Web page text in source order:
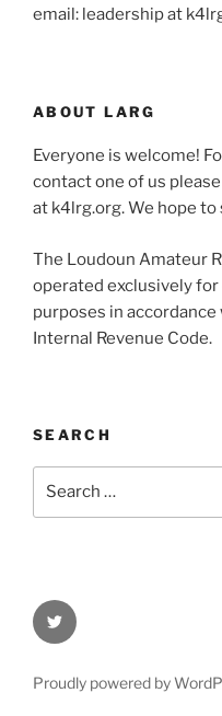
email: leadership at
ABOUT LARG
Everyone is welcome!
contact one of us
at k4lrg.org. We hope to
The Loudoun Amateur
operated exclusively
purposes in
Internal Revenue Code.
SEARCH
Twitter
Proudly powered by